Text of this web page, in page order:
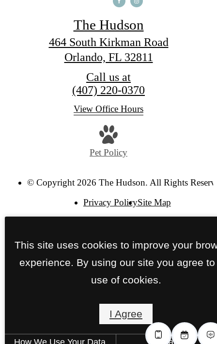
The Hudson
464 South Kirkman Road
Orlando, FL 32811
Call us at
(407) 220-0370
View Office Hours
Pet Policy
© Copyright 2026 The Hudson. All Rights
Privacy PolicySite Map
This site uses cookies to improve your
experience. By using our site you agree to
use of cookies.
I Agree
How We Use Your Data Contact Us